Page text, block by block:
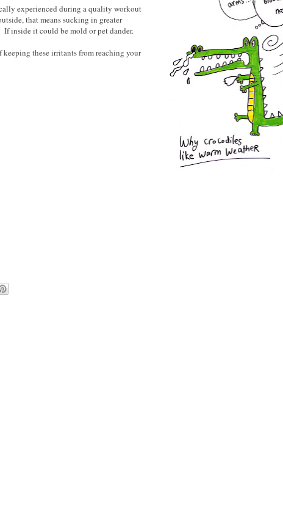
experienced during a quality workout
that means sucking in greater
inside it could be mold or pet dander.
keeping these irritants from reaching your